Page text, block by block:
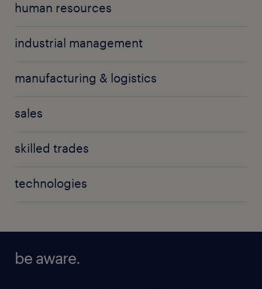
human resources
industrial management
manufacturing & logistics
sales
skilled trades
technologies
be aware.